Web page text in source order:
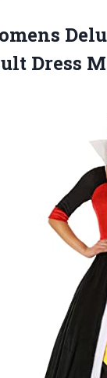
Dress